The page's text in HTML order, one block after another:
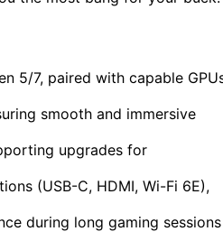
5/7, paired with capable
smooth and immersive
upgrades for
(USB-C, HDMI, Wi-Fi 6E),
during long gaming sessions